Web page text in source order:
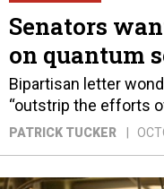
Senators
on quantum
Bipartisan letter
“outstrip the efforts
PATRICK TUCKER